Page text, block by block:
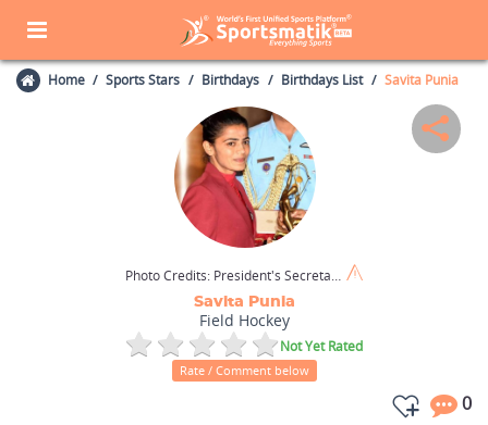
Home Sports Stars Birthdays Birthdays List Savita Punia
Photo Credits: President's Secretariat (GODL-India) / Wikimedia Commons
Savita Punia
Field Hockey
Not Yet Rated
Rate / Comment below
0